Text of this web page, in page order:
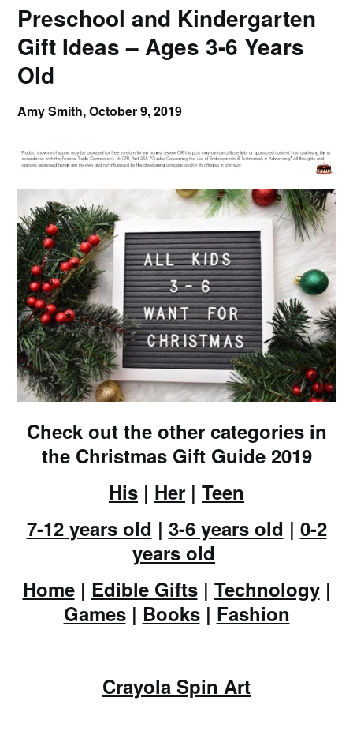
Preschool and Kindergarten
Gift Ideas – Ages 3-6 Years
Old
Amy Smith,October 9, 2019
Check out the other categories in
the Christmas Gift Guide 2019
His | Her | Teen
7-12 years old | 3-6 years old | 0-2
years old
Home| Edible Gifts| Technology|
Games| Books| Fashion
Crayola Spin Art